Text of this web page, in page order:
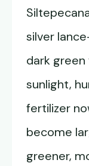
silver
dark
sunlight,
fertilizer
become
greener,